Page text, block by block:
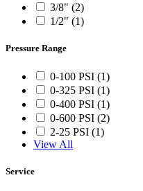
3/8" (2)
1/2" (1)
Pressure Range
0-100 PSI (1)
0-325 PSI (1)
0-400 PSI (1)
0-600 PSI (2)
2-25 PSI (1)
View All
Service